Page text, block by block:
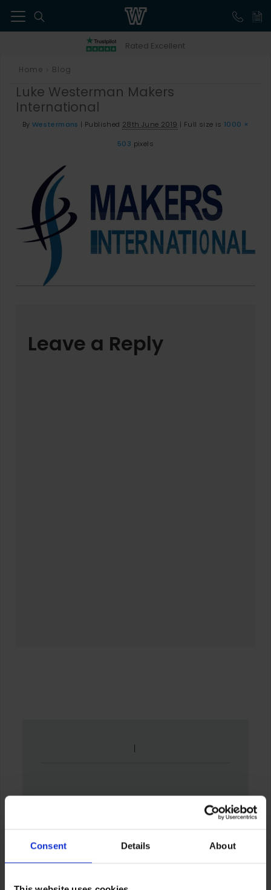
Consent Details About
Rated Excellent
Home Blog
Luke Westerman Makers
International
By Westermans | Published 28th June 2019 | Full size is 1000 ×
503 pixels
Leave a Reply